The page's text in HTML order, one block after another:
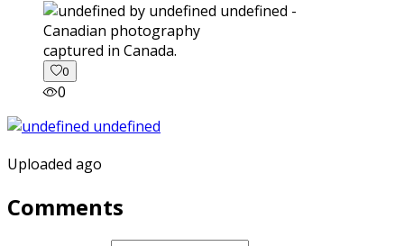
captured in Canada.
0
0
Uploaded ago
Comments